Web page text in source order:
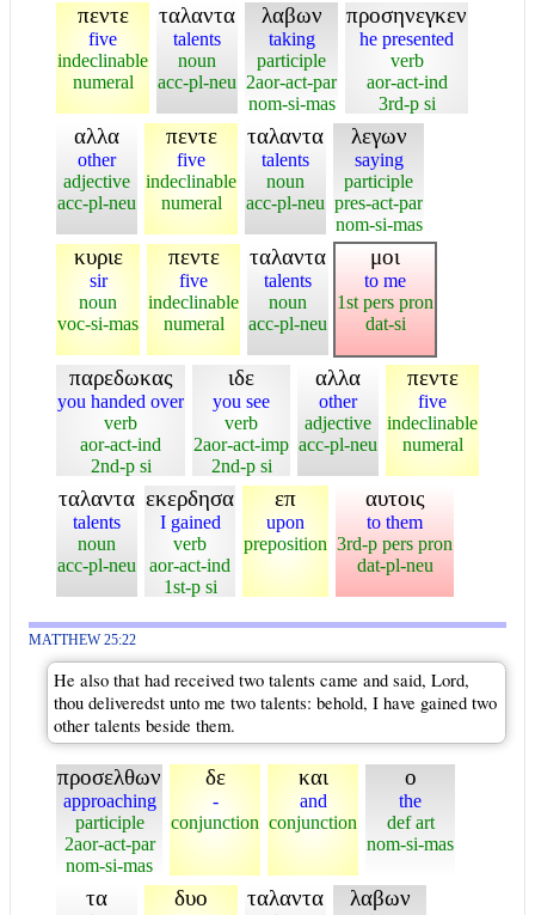
πεντε
five
indeclinable
numeral
ταλαντα
talents
noun
acc-pl-neu
λαβων
taking
participle
2aor-act-par
nom-si-mas
προσηνεγκεν
he presented
verb
aor-act-ind
3rd-p si
αλλα
other
adjective
acc-pl-neu
πεντε
five
indeclinable
numeral
ταλαντα
talents
noun
acc-pl-neu
λεγων
saying
participle
pres-act-par
nom-si-mas
κυριε
sir
noun
voc-si-mas
πεντε
five
indeclinable
numeral
ταλαντα
talents
noun
acc-pl-neu
μοι
to me
1st pers pron
dat-si
παρεδωκας
you handed over
verb
aor-act-ind
2nd-p si
ιδε
you see
verb
2aor-act-imp
2nd-p si
αλλα
other
adjective
acc-pl-neu
πεντε
five
indeclinable
numeral
ταλαντα
talents
noun
acc-pl-neu
εκερδησα
I gained
verb
aor-act-ind
1st-p si
επ
upon
preposition
αυτοις
to them
3rd-p pers pron
dat-pl-neu
MATTHEW 25:22
He also that had received two talents came and said, Lord,
thou deliveredst unto me two talents: behold, I have gained two
other talents beside them.
προσελθων
approaching
participle
2aor-act-par
nom-si-mas
δε
-
conjunction
και
and
conjunction
ο
the
def art
nom-si-mas
τα δυο ταλαντα λαβων